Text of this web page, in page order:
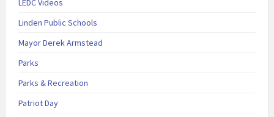
LEDC Videos
Linden Public Schools
Mayor Derek Armstead
Parks
Parks & Recreation
Patriot Day